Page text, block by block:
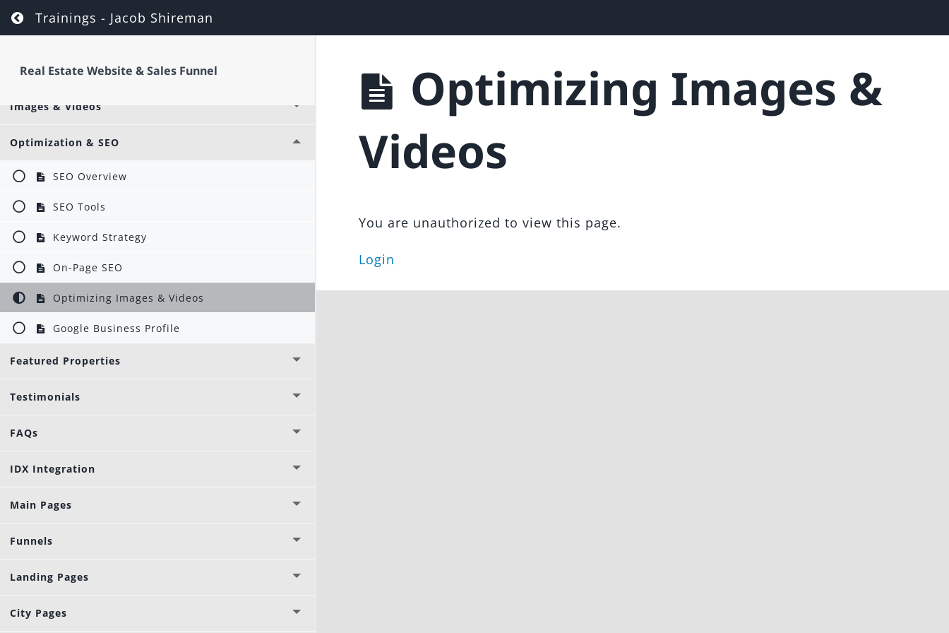
Return to course: Real Estate Website & Sales Funnel
Trainings - Jacob Shireman
Real Estate Website & Sales Funnel
Options & Settings
Global Layouts & Libraries
Images & Videos
Optimization & SEO
SEO Overview
SEO Tools
Keyword Strategy
On-Page SEO
Optimizing Images & Videos
Google Business Profile
Featured Properties
Testimonials
FAQs
IDX Integration
Main Pages
Funnels
Landing Pages
City Pages
Optimizing Images &
Videos
You are unauthorized to view this page.
Login